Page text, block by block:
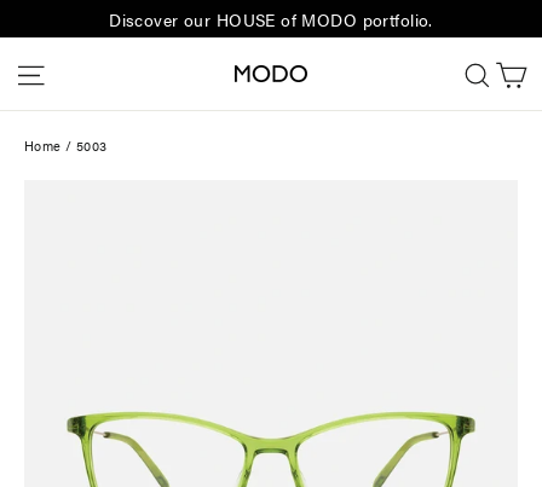
to
content
Discover our HOUSE of MODO portfolio.
Home / 5003